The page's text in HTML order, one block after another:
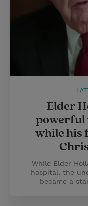
Elder
powerful
while his
While Elder
hospital, the
became a